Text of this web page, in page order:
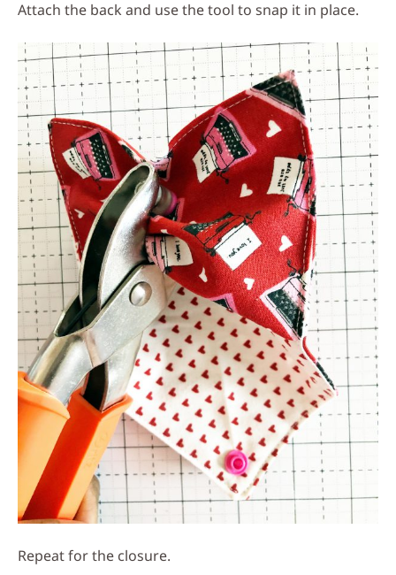
Attach the back and use the tool to snap it in place.
Repeat for the closure.